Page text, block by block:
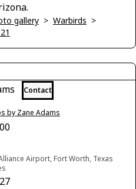
gallery > Warbirds >
Contact
by Zane Adams
Airport, Fort Worth, Texas